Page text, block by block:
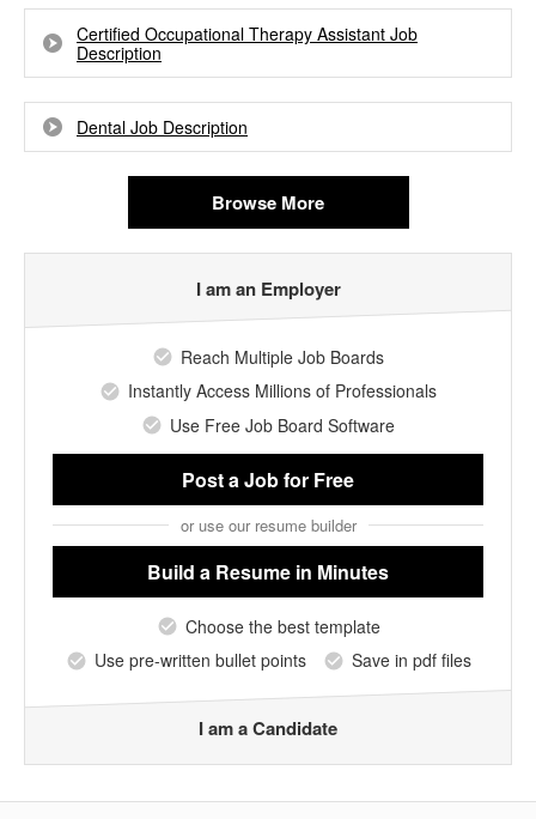
Certified Occupational Therapy Assistant Job
Description
Dental Job Description
Browse More
I am an Employer
Reach Multiple Job Boards
Instantly Access Millions of Professionals
Use Free Job Board Software
Post a Jobfor Free
or use our resume builder
Build a Resume in Minutes
Choose the best template
Use pre-written bullet points
Save in pdf files
I am a Candidate